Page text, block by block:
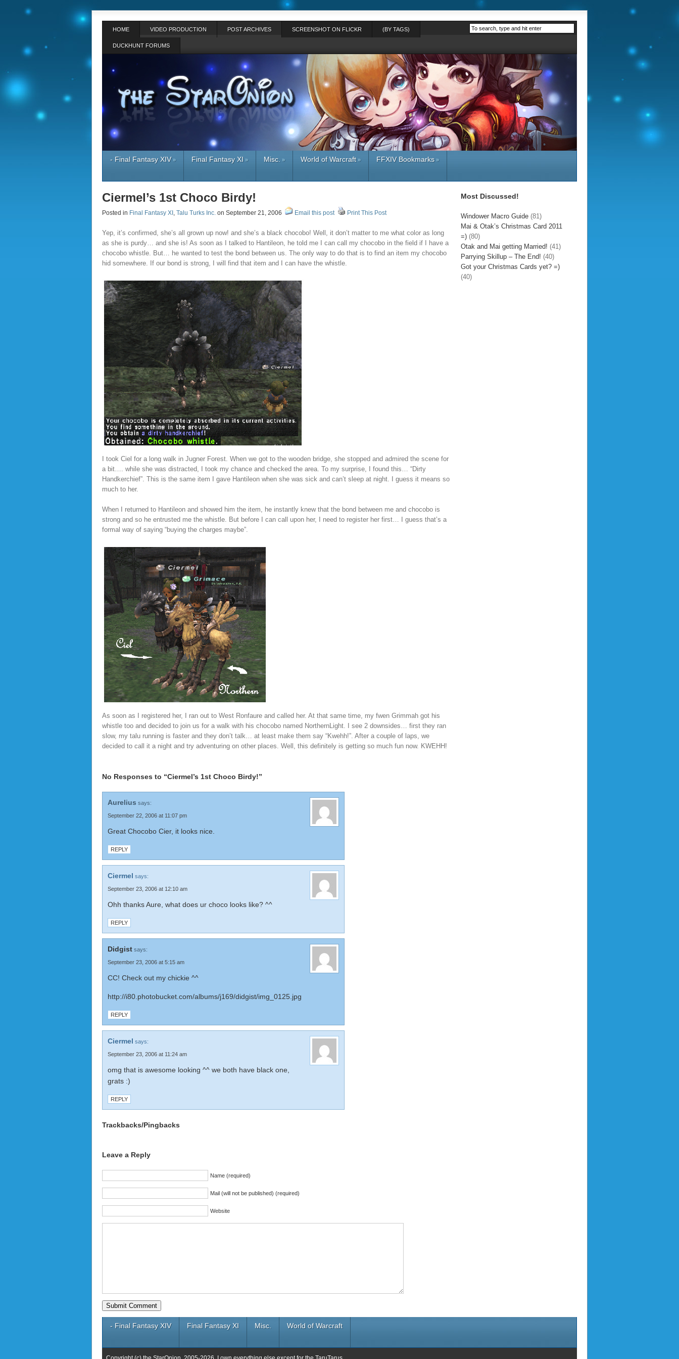
HOME VIDEO PRODUCTION POST ARCHIVES SCREENSHOT ON FLICKR (BY TAGS)
DUCKHUNT FORUMS
- Final Fantasy XIV» Final Fantasy XI » Misc. » World of Warcraft» FFXIV Bookmarks»
Ciermel’s 1st Choco Birdy!
Posted in Final Fantasy XI , Talu Turks Inc. on September 21, 2006 Email this post Print This Post
Yep, it’s confirmed, she’s all grown up now! and she’s a black chocobo! Well, it don’t matter to me what color as long
as she is purdy… and she is! As soon as I talked to Hantileon, he told me I can call my chocobo in the field if I have a
chocobo whistle. But… he wanted to test the bond between us. The only way to do that is to find an item my chocobo
hid somewhere. If our bond is strong, I will find that item and I can have the whistle.
I took Ciel for a long walk in Jugner Forest. When we got to the wooden bridge, she stopped and admired the scene for
a bit…. while she was distracted, I took my chance and checked the area. To my surprise, I found this… “Dirty
Handkerchief”. This is the same item I gave Hantileon when she was sick and can’t sleep at night. I guess it means so
much to her.
When I returned to Hantileon and showed him the item, he instantly knew that the bond between me and chocobo is
strong and so he entrusted me the whistle. But before I can call upon her, I need to register her first… I guess that’s a
formal way of saying “buying the charges maybe”.
As soon as I registered her, I ran out to West Ronfaure and called her. At that same time, my fwen Grimmah got his
whistle too and decided to join us for a walk with his chocobo named NorthernLight. I see 2 downsides… first they ran
slow, my talu running is faster and they don’t talk… at least make them say “Kwehh!”. After a couple of laps, we
decided to call it a night and try adventuring on other places. Well, this definitely is getting so much fun now. KWEHH!
No Responses to “Ciermel’s 1st Choco Birdy!”
Aurelius says:
September 22, 2006 at 11:07 pm
Great Chocobo Cier, it looks nice.
REPLY
Ciermel says:
September 23, 2006 at 12:10 am
Ohh thanks Aure, what does ur choco looks like? ^^
REPLY
Didgist says:
September 23, 2006 at 5:15 am
CC! Check out my chickie ^^
http://i80.photobucket.com/albums/j169/didgist/img_0125.jpg
REPLY
Ciermel says:
September 23, 2006 at 11:24 am
omg that is awesome looking ^^ we both have black one,
grats :)
REPLY
Trackbacks/Pingbacks
Leave a Reply
Name (required)
Mail (will not be published) (required)
Website
Most Discussed!
Windower Macro Guide (81)
Mai & Otak’s Christmas Card 2011
=) (80)
Otak and Mai getting Married! (41)
Parrying Skillup – The End! (40)
Got your Christmas Cards yet? =)
(40)
- Final Fantasy XIV Final Fantasy XI Misc. World of Warcraft